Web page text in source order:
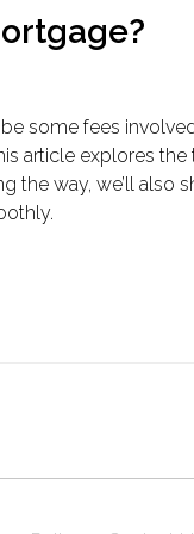
some fees
article explores
the way, we’ll also